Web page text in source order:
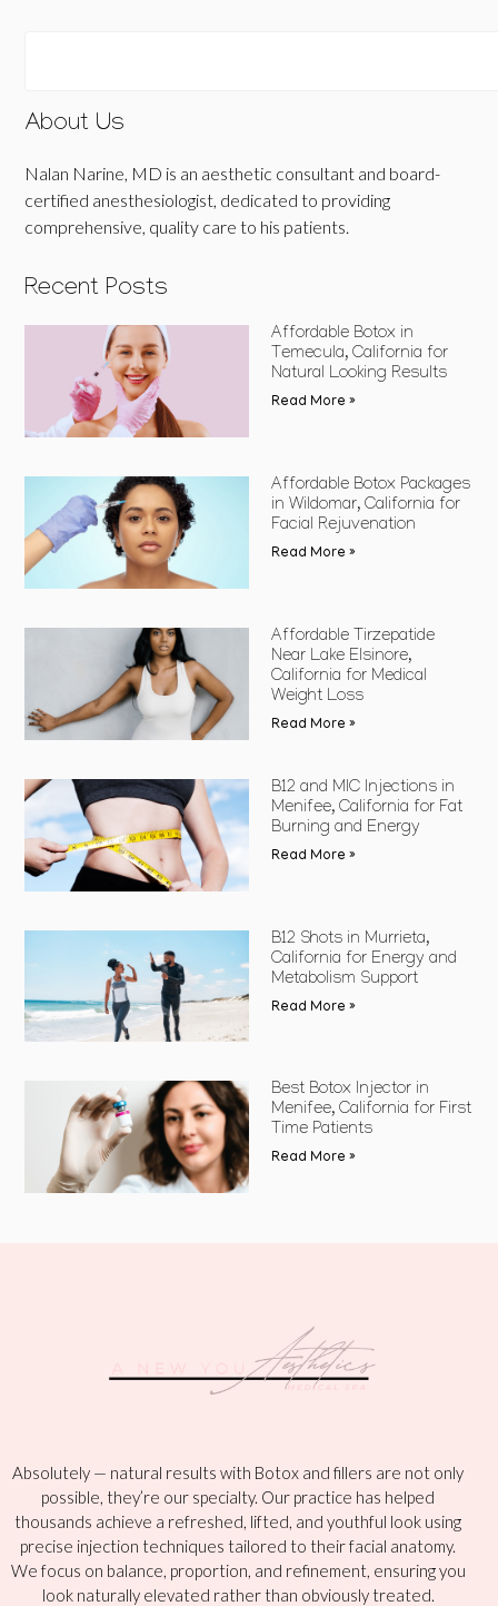
About Us
Nalan Narine, MD is an aesthetic consultant and board-
certified anesthesiologist, dedicated to providing
comprehensive, quality care to his patients.
Recent Posts
Affordable Botox in
Temecula, California for
Natural Looking Results
Read More »
Affordable Botox Packages
in Wildomar, California for
Facial Rejuvenation
Read More »
Affordable Tirzepatide
Near Lake Elsinore,
California for Medical
Weight Loss
Read More »
B12 and MIC Injections in
Menifee, California for Fat
Burning and Energy
Read More »
B12 Shots in Murrieta,
California for Energy and
Metabolism Support
Read More »
Best Botox Injector in
Menifee, California for First
Time Patients
Read More »
Absolutely — natural results with Botox and fillers are not only
possible, they’re our specialty. Our practice has helped
thousands achieve a refreshed, lifted, and youthful look using
precise injection techniques tailored to their facial anatomy.
We focus on balance, proportion, and refinement, ensuring you
look naturally elevated rather than obviously treated.